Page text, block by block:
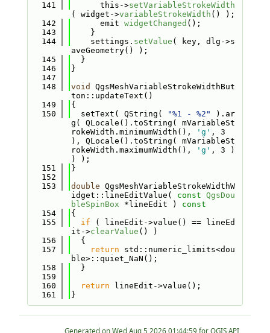
  141
      this->
setVariableStrokeWidth
( widget->variableStrokeWidth () );
  142
      emit
widgetChanged ();
  143
    }
  144
    settings.
setValue ( key, dlg->s
aveGeometry() );
  145
  }
  146
}
  147
  148
void
QgsMeshVariableStrokeWidthBut
ton::updateText()
  149
{
  150
  setText( QString(
"%1 - %2"
).ar
g( QLocale().toString( mVariableSt
rokeWidth.minimumWidth(),
'g' , 3
), QLocale().toString( mVariableSt
rokeWidth.maximumWidth(),
'g' , 3 )
) );
  151
}
  152
  153
double QgsMeshVariableStrokeWidthW
idget::lineEditValue( const QgsDou
bleSpinBox *lineEdit )
const
  154
{
  155
if ( lineEdit->value() == lineEd
it->clearValue () )
  156
  {
  157
return std::numeric_limits<dou
ble>::quiet_NaN();
  158
  }
  159
  160
return lineEdit->value();
  161
}
Generated on for QGIS API